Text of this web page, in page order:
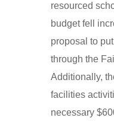
resourced
budget fell
proposal to
through the
Additionally,
facilities
necessary